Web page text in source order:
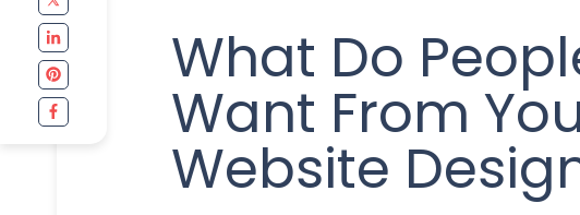
What Do
Want From
Website